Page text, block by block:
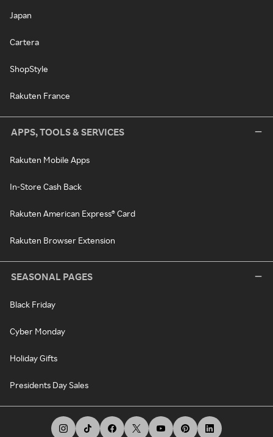
Japan
Cartera
ShopStyle
Rakuten France
APPS, TOOLS & SERVICES
Rakuten Mobile Apps
In-Store Cash Back
Rakuten American Express® Card
Rakuten Browser Extension
SEASONAL PAGES
Black Friday
Cyber Monday
Holiday Gifts
Presidents Day Sales